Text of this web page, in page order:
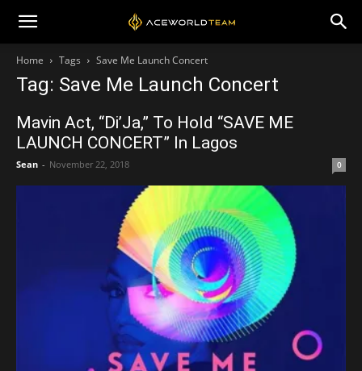
Home Tags Save Me Launch Concert
Tag: Save Me Launch Concert
Mavin Act, “Di’Ja,” To Hold “SAVE ME
LAUNCH CONCERT” In Lagos
Sean - November 22, 2018 0